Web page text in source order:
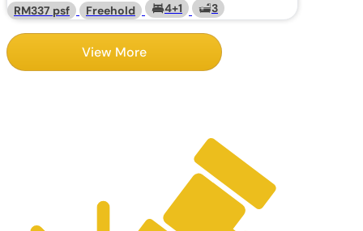
RM337 psf Freehold 4+1 3
View More